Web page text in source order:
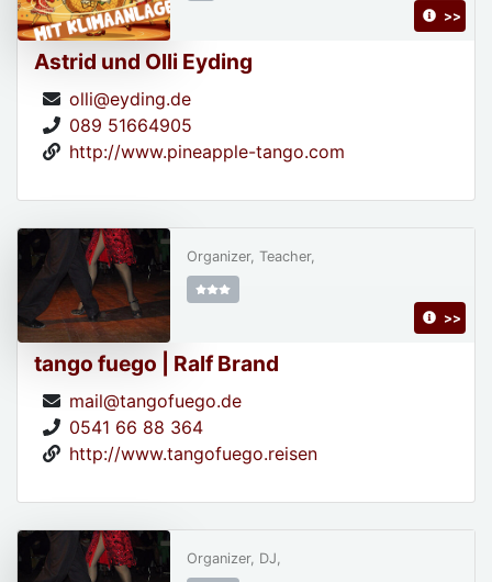
Astrid und Olli Eyding
olli@eyding.de
089 51664905
http://www.pineapple-tango.com
>>
tango fuego | Ralf Brand
mail@tangofuego.de
0541 66 88 364
http://www.tangofuego.reisen
Organizer, Teacher,
>>
Organizer, DJ,